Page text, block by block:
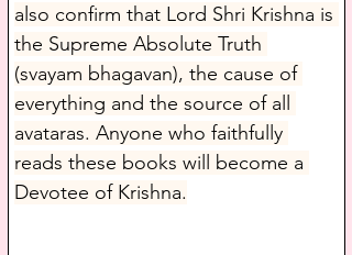
also confirm that Lord Shri Krishna is
the Supreme Absolute Truth
(svayam bhagavan), the cause of
everything and the source of all
avataras. Anyone who faithfully
reads these books will become a
Devotee of Krishna.